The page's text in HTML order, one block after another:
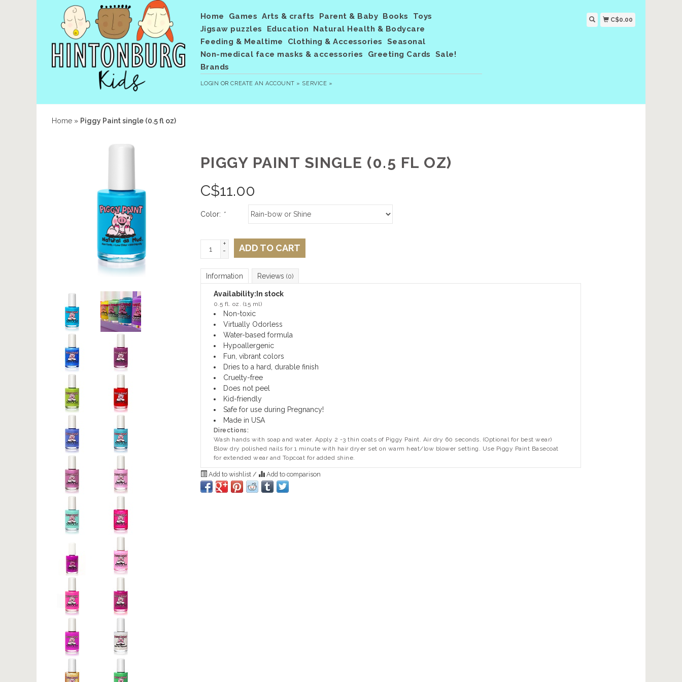
Home Games Arts & crafts Parent & Baby Books
Toys
Jigsaw puzzles
Education
Natural Health & Bodycare
Feeding & Mealtime
Clothing & Accessories
Seasonal
Non-medical face masks & accessories
Greeting Cards
Sale!
Brands
LOGIN ORCREATE AN ACCOUNT » SERVICE »
C$0.00
Home » Piggy Paint single (0.5 fl oz)
PIGGY PAINT SINGLE (0.5 FL OZ)
C$11.00
Color: *
+
-
ADD TO CART
Information Reviews (0)
Availability: In stock
0.5 fl. oz. (15 ml)
Non-toxic
Virtually Odorless
Water-based formula
Hypoallergenic
Fun, vibrant colors
Dries to a hard, durable finish
Cruelty-free
Does not peel
Kid-friendly
Safe for use during Pregnancy!
Made in USA
Directions:
Wash hands with soap and water. Apply 2 -3 thin coats of Piggy Paint. Air dry 60 seconds. (Optional for best wear)
Blow dry polished nails for 1 minute with hair dryer set on warm heat/low blower setting. Use Piggy Paint Basecoat
for extended wear and Topcoat for added shine.
Add to wishlist / Add to comparison